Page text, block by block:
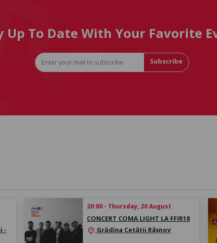
Up To Date With Your Favorite
Subscribe
-
20:00 - Thursday, 20 August
CONCERT COMA LIGHT LA FFIR18
location_on Grădina Cetății Râșnov